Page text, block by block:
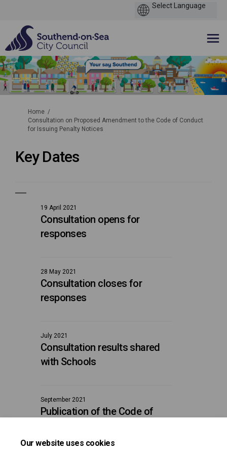
Our website uses cookies
You are here:
Home
Consultation on Proposed Amendment to the Code of Conduct
for Issuing Penalty Notices
Key Dates
19 April 2021
Consultation opens for
responses
28 May 2021
Consultation closes for
responses
July 2021
Consultation results shared
with Schools
September 2021
Publication of the Code of